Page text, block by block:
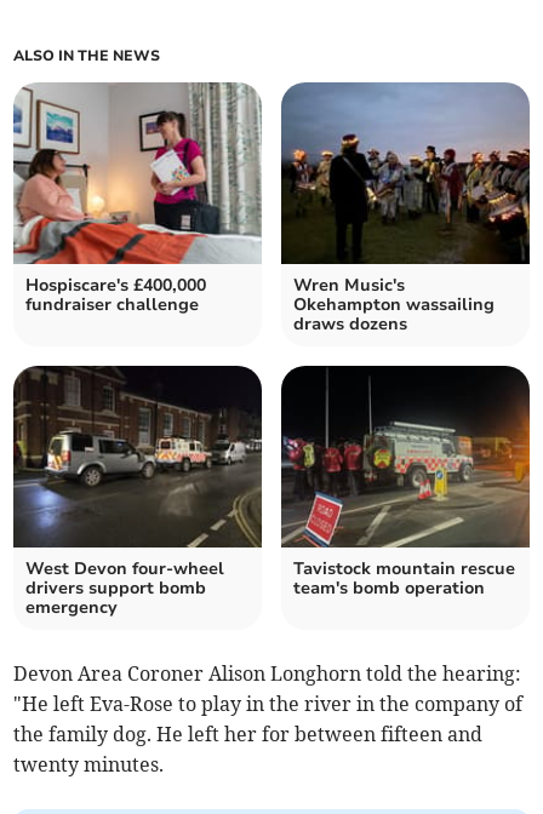
ALSO IN THE NEWS
Hospiscare's £400,000
fundraiser challenge
Wren Music's
Okehampton wassailing
draws dozens
West Devon four-wheel
drivers support bomb
emergency
Tavistock mountain rescue
team's bomb operation
Devon Area Coroner Alison Longhorn told the hearing:
"He left Eva-Rose to play in the river in the company of
the family dog. He left her for between fifteen and
twenty minutes.